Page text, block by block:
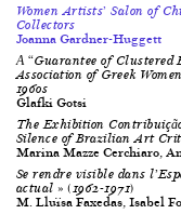
Women Artists’ Salon of
Collectors
Joanna Gardner-Huggett
Α “Guarantee of Clustered
Association of Greek
1960s
Glafki Gotsi
The Exhibition
Silence of Brazilian Art
Marina Mazze Cerchiaro,
Se rendre visible dans
actual » (1962-1971)
M. Lluïsa Faxedas, Isabel